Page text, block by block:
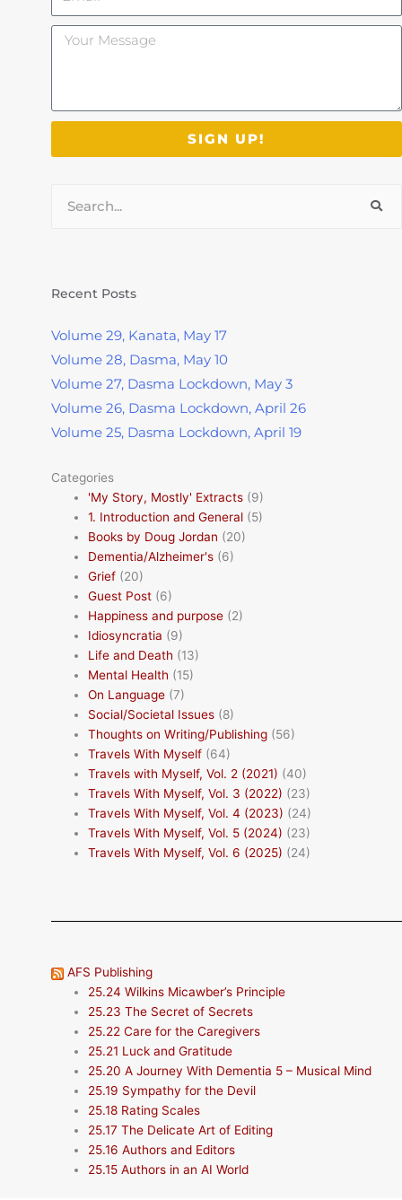
Your
SIGN UP!
Recent Posts
Volume 29, Kanata, May 17
Volume 28, Dasma, May 10
Volume 27, Dasma Lockdown, May 3
Volume 26, Dasma Lockdown, April 26
Volume 25, Dasma Lockdown, April 19
Categories
'My Story, Mostly' Extracts (9)
1. Introduction and General (5)
Books by Doug Jordan (20)
Dementia/Alzheimer's (6)
Grief (20)
Guest Post (6)
Happiness and purpose (2)
Idiosyncratia (9)
Life and Death (13)
Mental Health (15)
On Language (7)
Social/Societal Issues (8)
Thoughts on Writing/Publishing (56)
Travels With Myself (64)
Travels with Myself, Vol. 2 (2021) (40)
Travels With Myself, Vol. 3 (2022) (23)
Travels With Myself, Vol. 4 (2023) (24)
Travels With Myself, Vol. 5 (2024) (23)
Travels With Myself, Vol. 6 (2025) (24)
AFS Publishing
25.24 Wilkins Micawber’s Principle
25.23 The Secret of Secrets
25.22 Care for the Caregivers
25.21 Luck and Gratitude
25.20 A Journey With Dementia 5 – Musical Mind
25.19 Sympathy for the Devil
25.18 Rating Scales
25.17 The Delicate Art of Editing
25.16 Authors and Editors
25.15 Authors in an AI World